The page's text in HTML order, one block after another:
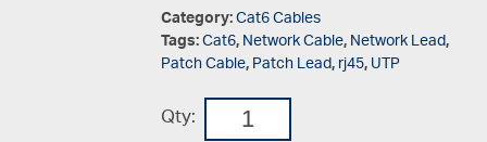
Category:Cat6 Cables
Tags:Cat6,Network Cable,Network Lead,
Patch Cable,Patch Lead,rj45,UTP
Qty: